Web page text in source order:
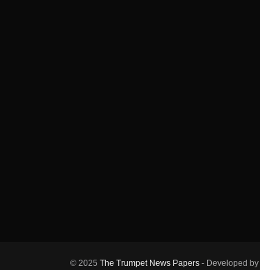
© 2025 The Trumpet News Papers - Developed by